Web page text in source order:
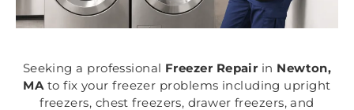
Seeking a professional Freezer Repair in Newton,
MAto fix your freezer problems including upright
freezers, chest freezers, drawer freezers, and